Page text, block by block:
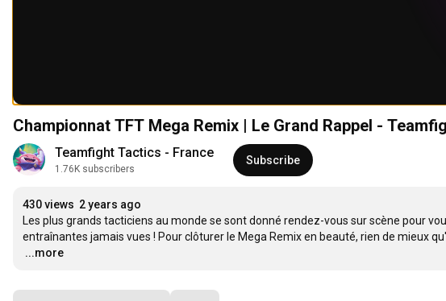
Championnat TFT Mega Remix | Le Grand Rappel -
Teamfight Tactics - France
1.76K subscribers
Subscribe
430 views 2 years ago
Les plus grands tacticiens au monde se sont donné rendez-vous sur scène pour
…
...more